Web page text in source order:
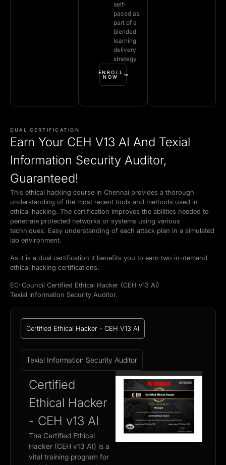
self-
paced as
part of a
blended
learning
delivery
strategy
ENROLL
NOW
DUAL CERTIFICATION
Earn Your CEH V13 AI And Texial
Information Security Auditor,
Guaranteed!
This ethical hacking course in Chennai provides a thorough
understanding of the most recent tools and methods used in
ethical hacking. The certification improves the abilities needed to
penetrate protected networks or systems using various
techniques. Easy understanding of each attack plan in a simulated
lab environment.
As it is a dual certification it benefits you to earn two in-demand
ethical hacking certifications:
EC-Council Certified Ethical Hacker (CEH v13 AI)
Texial Information Security Auditor.
Certified Ethical Hacker - CEH V13 AI
Texial Information Security Auditor
Certified
Ethical Hacker
- CEH v13 AI
The Certified Ethical
Hacker (CEH v13 AI) is a
vital training program for